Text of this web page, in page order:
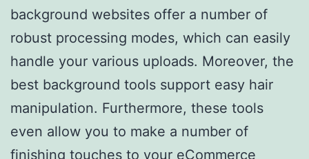
background websites offer a number of
robust processing modes, which can easily
handle your various uploads. Moreover, the
best background tools support easy hair
manipulation. Furthermore, these tools
even allow you to make a number of
finishing touches to your eCommerce